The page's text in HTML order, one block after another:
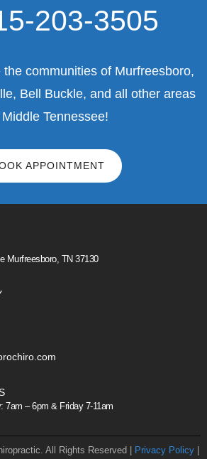
203-3505
communities of Murfreesboro,
Bell Buckle, and all other areas
Tennessee!
APPOINTMENT
Murfreesboro, TN 37130
7am – 6pm & Friday 7-11am
All Rights Reserved | Privacy Policy